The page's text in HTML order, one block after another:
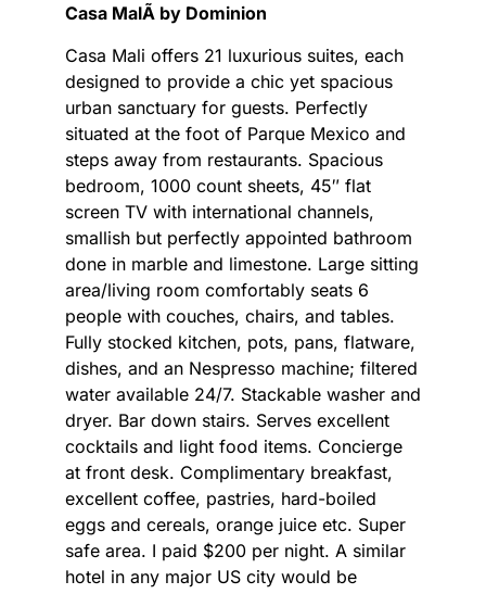
Casa MalÃ­ by Dominion
Casa Mali offers 21 luxurious suites, each
designed to provide a chic yet spacious
urban sanctuary for guests. Perfectly
situated at the foot of Parque Mexico and
steps away from restaurants. Spacious
bedroom, 1000 count sheets, 45″ flat
screen TV with international channels,
smallish but perfectly appointed bathroom
done in marble and limestone. Large sitting
area/living room comfortably seats 6
people with couches, chairs, and tables.
Fully stocked kitchen, pots, pans, flatware,
dishes, and an Nespresso machine; filtered
water available 24/7. Stackable washer and
dryer. Bar down stairs. Serves excellent
cocktails and light food items. Concierge
at front desk. Complimentary breakfast,
excellent coffee, pastries, hard-boiled
eggs and cereals, orange juice etc. Super
safe area. I paid $200 per night. A similar
hotel in any major US city would be